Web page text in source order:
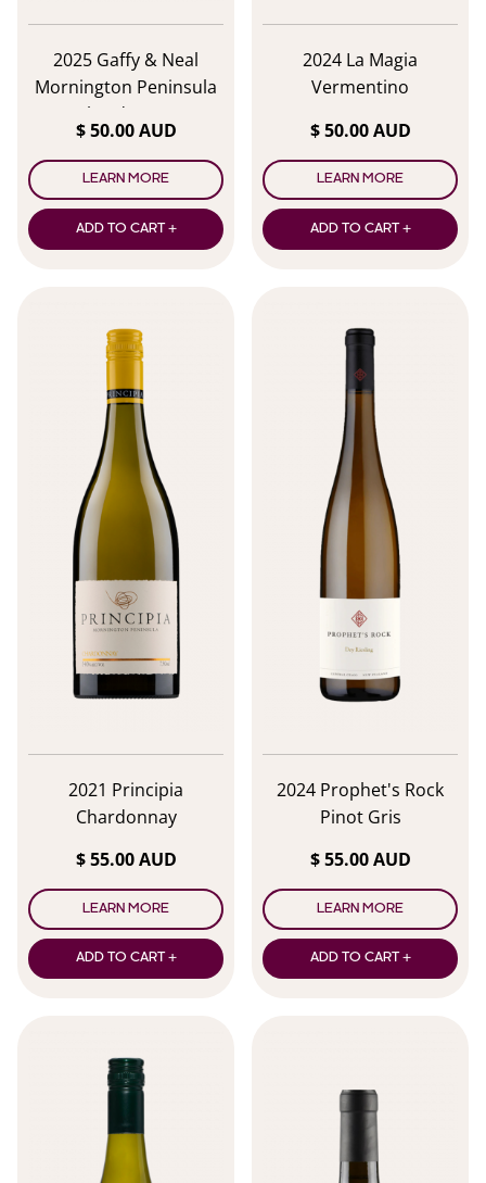
2025 Gaffy & Neal
Mornington Peninsula
Chardonnay
$ 50.00 AUD
LEARN MORE
ADD TO CART +
2024 La Magia
Vermentino
$ 50.00 AUD
LEARN MORE
ADD TO CART +
2021 Principia
Chardonnay
$ 55.00 AUD
LEARN MORE
ADD TO CART +
2024 Prophet's Rock
Pinot Gris
$ 55.00 AUD
LEARN MORE
ADD TO CART +